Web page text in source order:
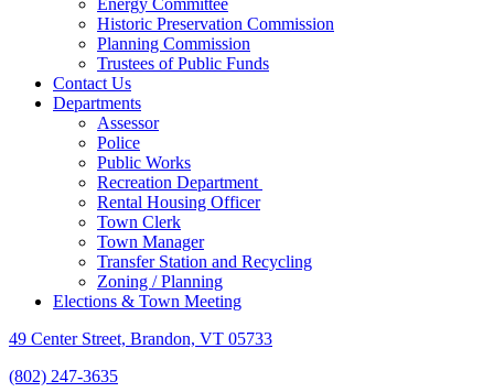
Historic Preservation Commission
Planning Commission
Trustees of Public Funds
Contact Us
Departments
Assessor
Police
Public Works
Recreation Department
Rental Housing Officer
Town Clerk
Town Manager
Transfer Station and Recycling
Zoning / Planning
Elections & Town Meeting
49 Center Street, Brandon, VT 05733
(802) 247-3635